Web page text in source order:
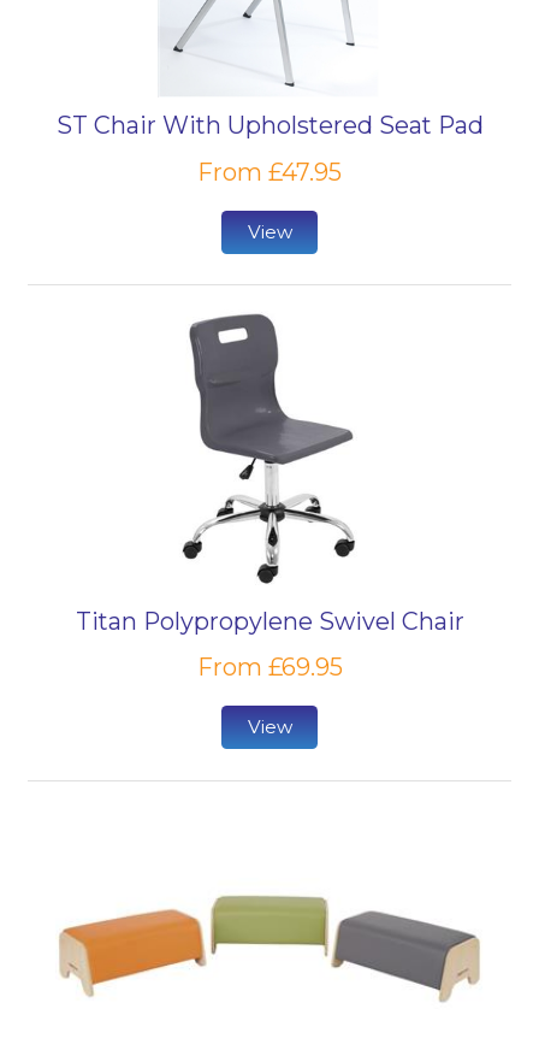
ST Chair With Upholstered Seat Pad
From £47.95
View
Titan Polypropylene Swivel Chair
From £69.95
View